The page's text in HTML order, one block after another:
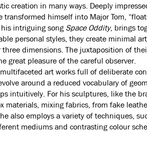
creation in many ways. Deeply
transformed himself into Major Tom,
intriguing song Space Oddity, brings
personal styles, they create minimal
dimensions. The juxtaposition of
great pleasure of the careful observer.
art works full of deliberate
around a reduced vocabulary of
intuitively. For his sculptures, like the
mixing fabrics, from fake
also employs a variety of techniques,
mediums and contrasting colour